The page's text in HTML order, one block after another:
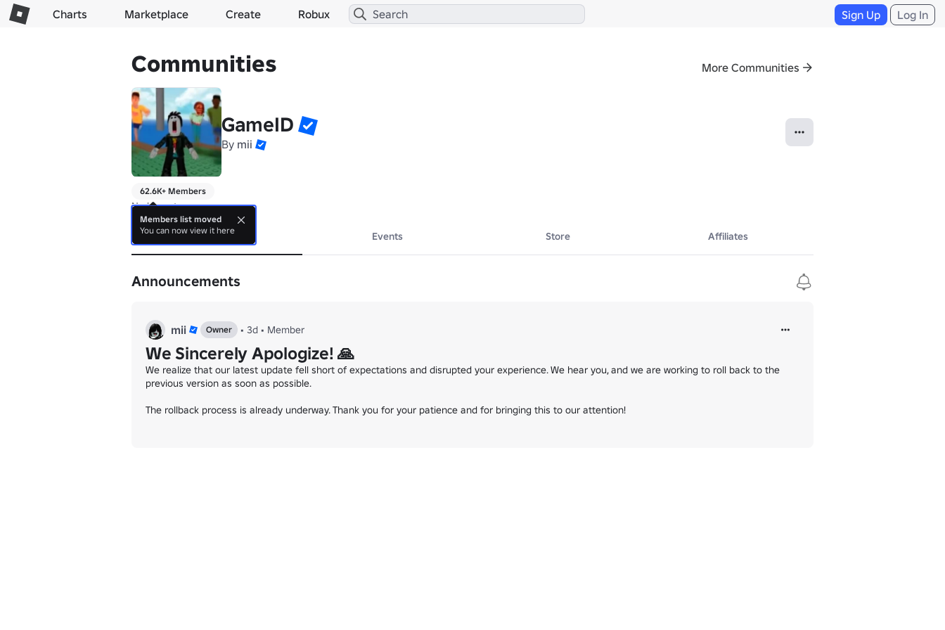
Charts Marketplace Create Robux Sign Up Log In
Communities More Communities
GameID
By mii
62.6K+ Members
No bio yet.
About Events Store Affiliates
Announcements
mii Owner • 3d • Member
We Sincerely Apologize! 🙏
We realize that our latest update fell short of expectations and disrupted your experience. We hear you, and we are working to roll back to the
previous version as soon as possible.
The rollback process is already underway. Thank you for your patience and for bringing this to our attention!
Members list moved
You can now view it here